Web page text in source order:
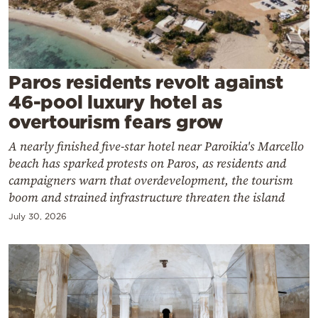
Cooking
Weather
Contact
Powered
by
Paros residents revolt against
46-pool luxury hotel as
overtourism fears grow
A nearly finished five-star hotel near Paroikia's Marcello
beach has sparked protests on Paros, as residents and
campaigners warn that overdevelopment, the tourism
boom and strained infrastructure threaten the island
July 30, 2026